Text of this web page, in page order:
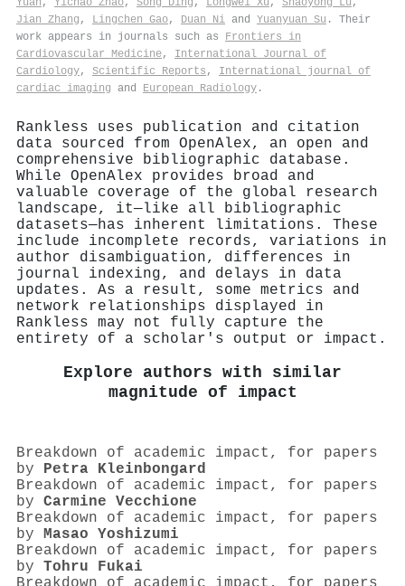
Jian Zhang , Lingchen Gao, Duan Ni and Yuanyuan Su . Their
work appears in journals such as Frontiers in
Cardiovascular Medicine, International Journal of
Cardiology, Scientific Reports , International journal of
cardiac imaging and European Radiology .
Rankless uses publication and citation
data sourced from OpenAlex, an open and
comprehensive bibliographic database.
While OpenAlex provides broad and
valuable coverage of the global research
landscape, it—like all bibliographic
datasets—has inherent limitations. These
include incomplete records, variations in
author disambiguation, differences in
journal indexing, and delays in data
updates. As a result, some metrics and
network relationships displayed in
Rankless may not fully capture the
entirety of a scholar's output or impact.
Explore authors with similar
magnitude of impact
Breakdown of academic impact, for papers
by Petra Kleinbongard
Breakdown of academic impact, for papers
by Carmine Vecchione
Breakdown of academic impact, for papers
by Masao Yoshizumi
Breakdown of academic impact, for papers
by Tohru Fukai